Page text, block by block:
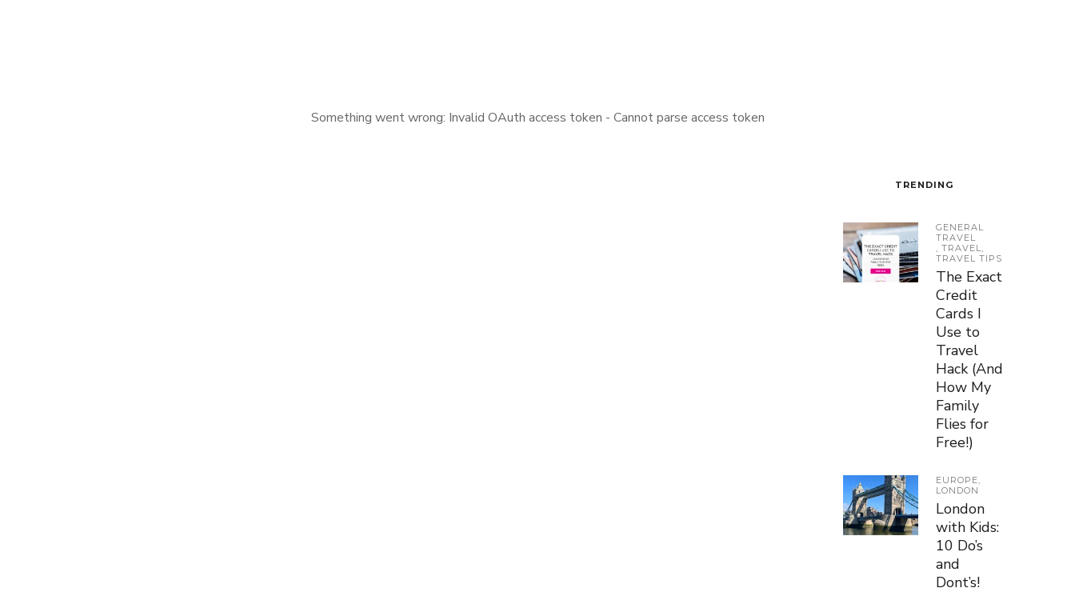
Something went wrong: Invalid OAuth access token - Cannot parse access token
TRENDING
GENERAL
TRAVEL
,TRAVEL
TRAVEL TIPS
The Exact
Credit
Cards I
Use to
Travel
Hack (And
How My
Family
Flies for
Free!)
EUROPE
LONDON
London
with Kids:
10 Do’s
and
Dont’s!